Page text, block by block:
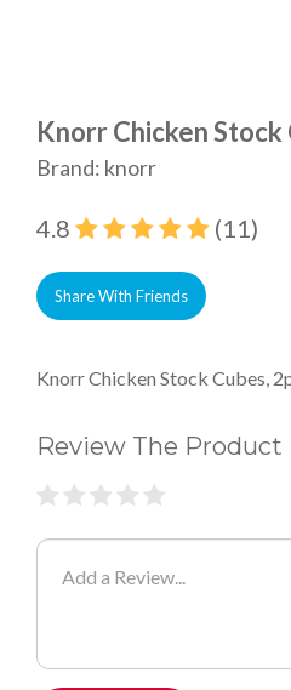
Knorr Chicken Stock
Brand: knorr
4.8 (11)
Share With Friends
Knorr Chicken Stock Cubes,
Review The Product